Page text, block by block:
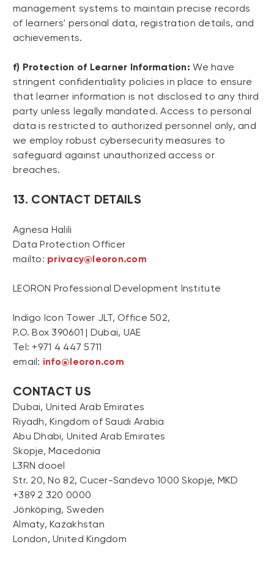
management systems to maintain precise records
of learners' personal data, registration details, and
achievements.
f) Protection of Learner Information: We have
stringent confidentiality policies in place to ensure
that learner information is not disclosed to any third
party unless legally mandated. Access to personal
data is restricted to authorized personnel only, and
we employ robust cybersecurity measures to
safeguard against unauthorized access or
breaches.
13. CONTACT DETAILS
Agnesa Halili
Data Protection Officer
mailto: privacy@leoron.com
LEORON Professional Development Institute
Indigo Icon Tower JLT, Office 502,
P.O. Box 390601 | Dubai, UAE
Tel: +971 4 447 5711
email: info@leoron.com
CONTACT US
Dubai, United Arab Emirates
Riyadh, Kingdom of Saudi Arabia
Abu Dhabi, United Arab Emirates
Skopje, Macedonia
L3RN dooel
Str. 20, No 82, Cucer-Sandevo 1000 Skopje, MKD
+389 2 320 0000
Jönköping, Sweden
Almaty, Kazakhstan
London, United Kingdom